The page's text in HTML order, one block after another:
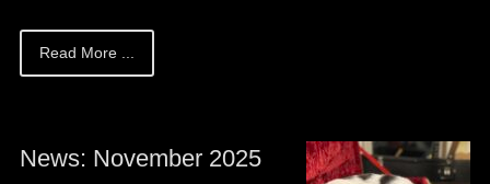
Read More ...
News: November 2025